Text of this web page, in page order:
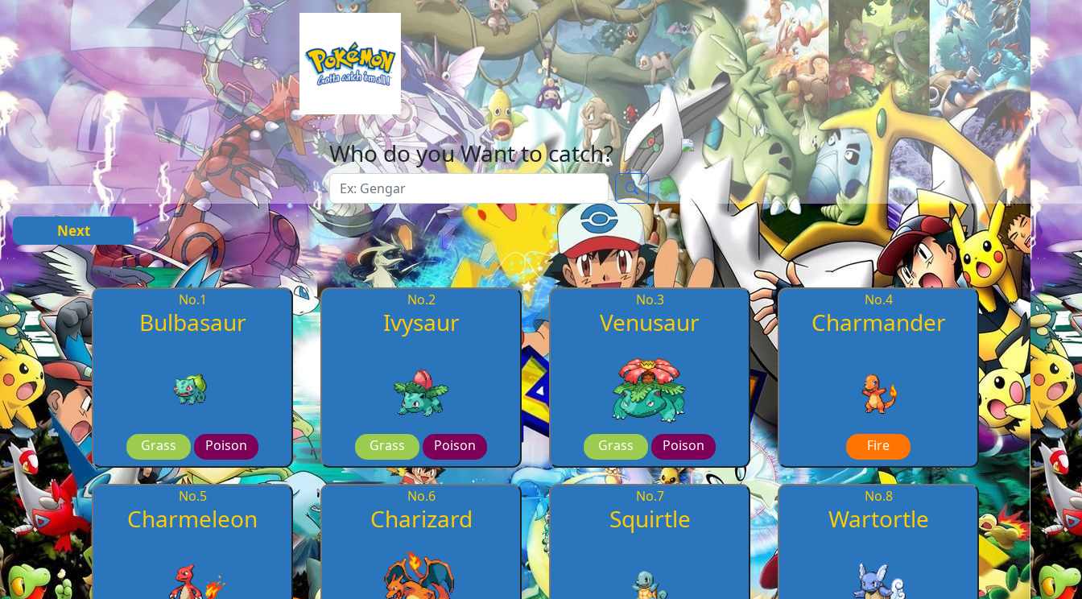
Who do you Want to catch?
Next
No.1
Bulbasaur
Grass Poison
No.2
Ivysaur
Grass Poison
No.3
Venusaur
Grass Poison
No.4
Charmander
Fire
No.5
Charmeleon
No.6
Charizard
No.7
Squirtle
No.8
Wartortle